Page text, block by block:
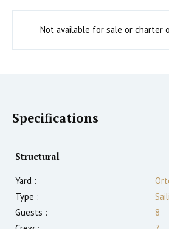
Not available for sale or charter
Specifications
Structural
Yard :
Type :
Guests :
8